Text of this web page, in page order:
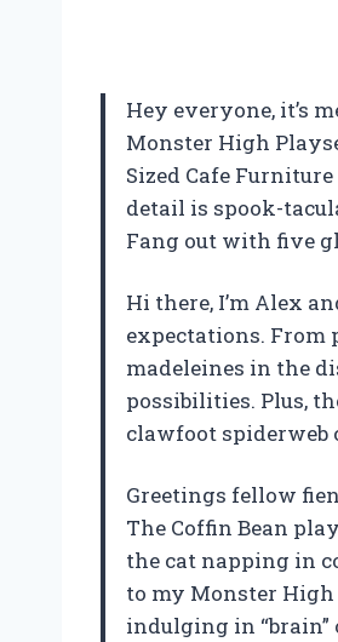
Hey everyone, it’s
Monster High
Sized Cafe
detail is spook-
Fang out with five
Hi there, I’m Alex
expectations. From
madeleines in the
possibilities. Plus,
clawfoot spiderweb
Greetings fellow
The Coffin Bean
the cat napping in
to my Monster High
indulging in “brain”